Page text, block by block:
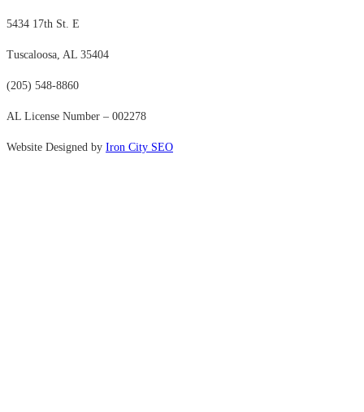
5434 17th St. E
Tuscaloosa, AL 35404
(205) 548-8860
AL License Number – 002278
Website Designed by Iron City SEO